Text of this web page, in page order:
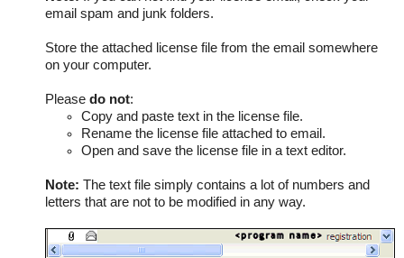
email spam and junk folders.
Store the attached license file from the email somewhere
on your computer.
Please do not:
Copy and paste text in the license file.
Rename the license file attached to email.
Open and save the license file in a text editor.
Note: The text file simply contains a lot of numbers and
letters that are not to be modified in any way.